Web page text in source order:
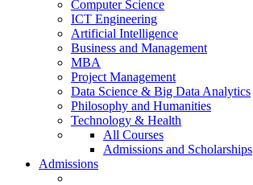
Computer Science
ICT Engineering
Artificial Intelligence
Business and Management
MBA
Project Management
Data Science & Big Data Analytics
Philosophy and Humanities
Technology & Health
All Courses
Admissions and Scholarships
Admissions